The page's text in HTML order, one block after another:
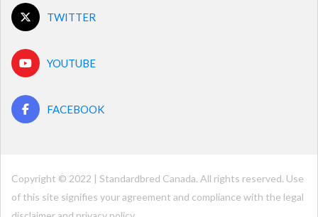
TWITTER
YOUTUBE
FACEBOOK
Copyright © 2022 | Standardbred Canada. All rights reserved. Use
of this site signifies your agreement and compliance with the legal